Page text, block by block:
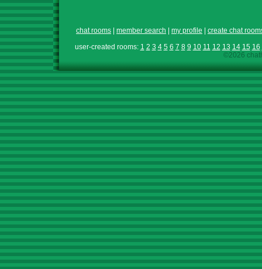
chat rooms member search my profile
create chat
user-created rooms: 1 2 3 4 5 6 7 8 9 10 11 12 13 14 15 16
©2026